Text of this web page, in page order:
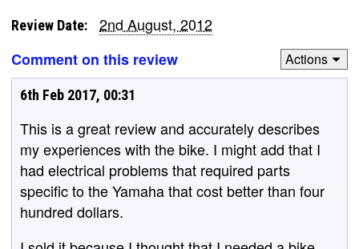
Review Date:
2nd August, 2012
Comment on this review
Actions
6th Feb 2017, 00:31
This is a great review and accurately describes
my experiences with the bike. I might add that I
had electrical problems that required parts
specific to the Yamaha that cost better than four
hundred dollars.